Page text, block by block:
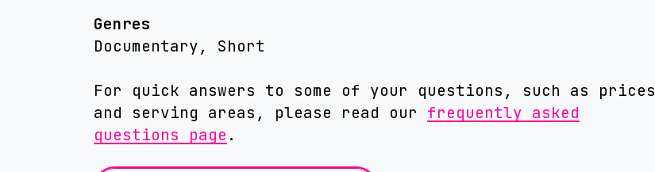
Genres
Documentary, Short
For quick answers to some of your questions, such as prices
and serving areas, please read our frequently asked
questions page .